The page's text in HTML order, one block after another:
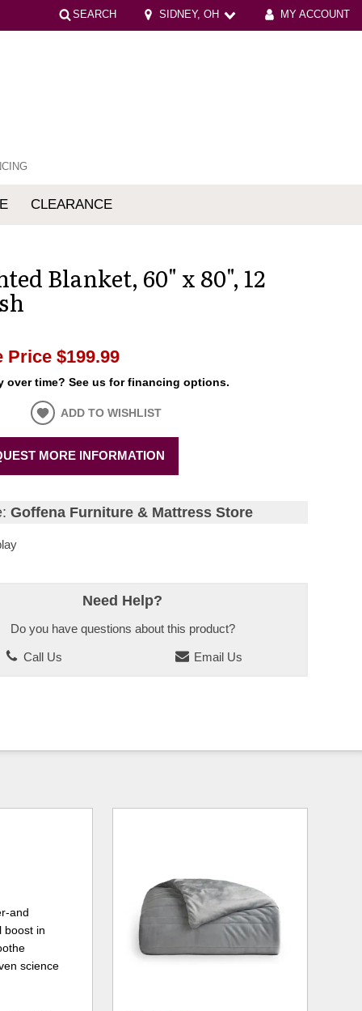
SEARCH SIDNEY, OH MY ACCOUNT
CLEARANCE
Blanket, 60" x 80", 12
Price $199.99
over time? See us for financing options.
ADD TO WISHLIST
MORE INFORMATION
Goffena Furniture & Mattress Store
Need Help?
Do you have questions about this product?
Call Us Email Us
and
boost in
science